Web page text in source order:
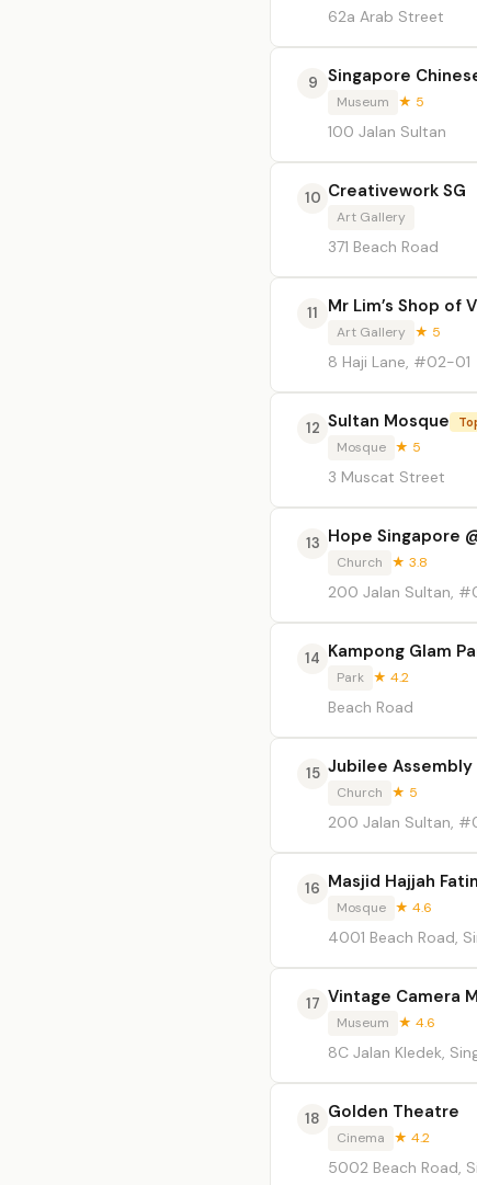
62a Arab Street
9 Singapore
Museum ★ 5
100 Jalan Sultan
10 Creativework SG
Art Gallery
371 Beach Road
11 Mr Lim’s Shop of
Art Gallery ★ 5
8 Haji Lane, #02-01
12 Sultan Mosque
Mosque ★ 5
3 Muscat Street
13 Hope Singapore
Church ★ 3.8
200 Jalan Sultan,
14 Kampong Glam
Park ★ 4.2
Beach Road
15 Jubilee Assembly
Church ★ 5
200 Jalan Sultan,
16
Mosque ★ 4.6
4001 Beach Road,
17 Vintage Camera
Museum ★ 4.6
8C Jalan Kledek,
18 Golden Theatre
Cinema ★ 4.2
5002 Beach Road,